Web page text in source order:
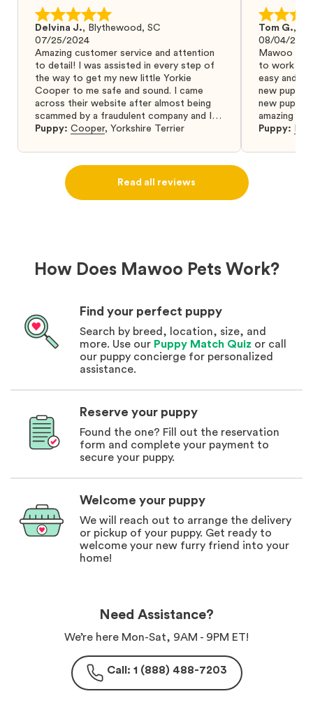
Delvina J., Blythewood, SC
07/25/2024
Amazing customer service and attention
to detail! I was assisted in every step of
the way to get my new little Yorkie
Cooper to me safe and sound. I came
across their website after almost being
scammed by a fraudulent company and I
was so relieved to have found them. I
puppy from them you won’t regret it! I will
definitely use them again in the future.
Puppy: Cooper, Yorkshire Terrier
Tom G.,
08/04/2024
Mawoo
to work
easy and
new puppy
new puppy
amazing
Puppy:
Read all reviews
How Does Mawoo Pets Work?
Find your perfect puppy
Search by breed, location, size, and
more. Use our Puppy Match Quiz or call
our puppy concierge for personalized
assistance.
Reserve your puppy
Found the one? Fill out the reservation
form and complete your payment to
secure your puppy.
Welcome your puppy
We will reach out to arrange the delivery
or pickup of your puppy. Get ready to
welcome your new furry friend into your
home!
Need Assistance?
We’re here Mon-Sat, 9AM - 9PM ET!
Call: 1 (888) 488-7203